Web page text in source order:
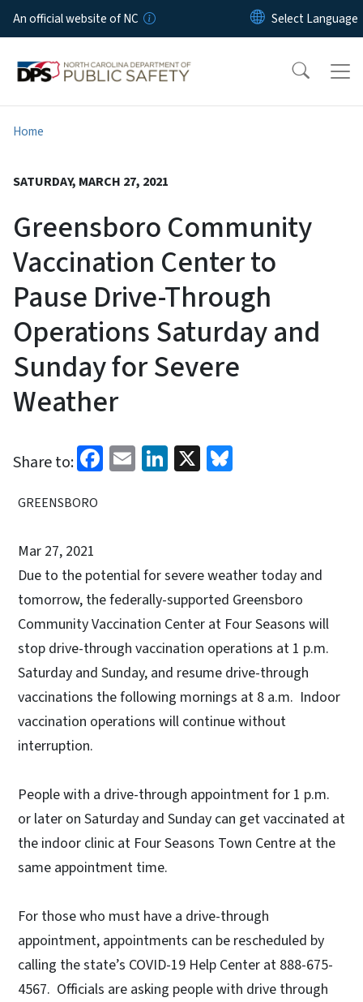
Skip to main content
An official website of NC
Home
SATURDAY, MARCH 27, 2021
Greensboro Community
Vaccination Center to
Pause Drive-Through
Operations Saturday and
Sunday for Severe
Weather
Share to: Facebook
EmailLinkedIn
X
GREENSBORO
Mar 27, 2021
Due to the potential for severe weather today and
tomorrow, the federally-supported Greensboro
Community Vaccination Center at Four Seasons will
stop drive-through vaccination operations at 1 p.m.
Saturday and Sunday, and resume drive-through
vaccinations the following mornings at 8 a.m. Indoor
vaccination operations will continue without
interruption.
People with a drive-through appointment for 1 p.m.
or later on Saturday and Sunday can get vaccinated at
the indoor clinic at Four Seasons Town Centre at the
same appointment time.
For those who must have a drive-through
appointment, appointments can be rescheduled by
calling the state’s COVID-19 Help Center at 888-675-
4567. Officials are asking people with drive through